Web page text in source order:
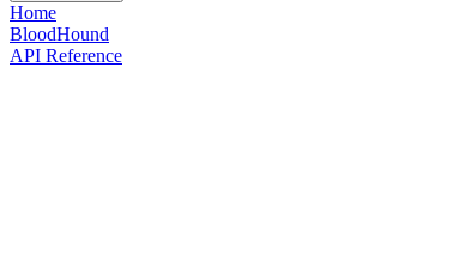
Home
BloodHound
API Reference